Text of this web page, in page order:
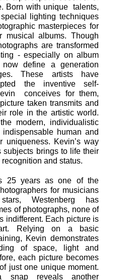
Born with unique talents,
lighting techniques
masterpieces for
musical albums. Though
are transformed
- especially on album
define a generation
These artists have
the inventive self-
conceives for them,
taken transmits and
role in the artistic world.
modern, individualistic
human and
uniqueness. Kevin’s way
subjects brings to life their
recognition and status.
25 years as one of the
for musicians
Westenberg has
of photographs, none of
indifferent. Each picture is
Relying on a basic
Kevin demonstrates
of space, light and
each picture becomes
just one unique moment.
snap reveals another